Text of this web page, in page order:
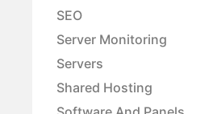
SEO
Server Monitoring
Servers
Shared Hosting